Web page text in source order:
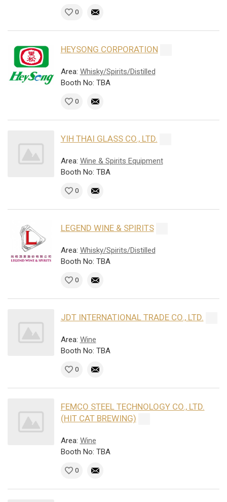
0
HEYSONG CORPORATION
Area: Whisky/Spirits/Distilled
Booth No: TBA
0
YIH THAI GLASS CO., LTD.
Area: Wine & Spirits Equipment
Booth No: TBA
0
LEGEND WINE & SPIRITS
Area: Whisky/Spirits/Distilled
Booth No: TBA
0
JDT INTERNATIONAL TRADE CO., LTD.
Area: Wine
Booth No: TBA
0
FEMCO STEEL TECHNOLOGY CO., LTD.
(HIT CAT BREWING)
Area: Wine
Booth No: TBA
0